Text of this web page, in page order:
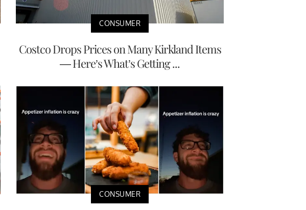
CONSUMER
Costco Drops Prices on Many Kirkland Items
— Here’s What’s Getting ...
CONSUMER